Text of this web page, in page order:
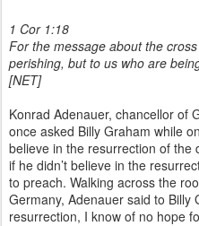
1 Cor 1:18
For the message about the
perishing, but to us who are
[NET]
Konrad Adenauer, chancellor of
once asked Billy Graham while
believe in the resurrection of the
if he didn’t believe in the
to preach. Walking across the
Germany, Adenauer said to Billy
resurrection, I know of no hope